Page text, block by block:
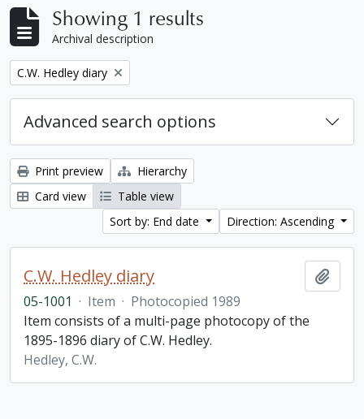
Showing 1 results
Archival description
Remove filter:
C.W. Hedley diary
Advanced search options
Print preview
Hierarchy
Card view
Table view
Sort by: End date
Direction: Ascending
C.W. Hedley diary
05-1001 · Item · Photocopied 1989
Item consists of a multi-page photocopy of the
1895-1896 diary of C.W. Hedley.
Hedley, C.W.